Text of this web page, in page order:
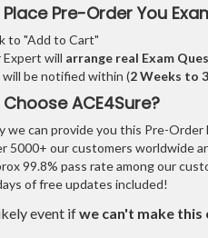
Pre-Order You
to "Add to Cart"
Expert will arrange real Exam
will be notified within (2 Weeks to
ACE4Sure?
we can provide you this Pre-
5000+ our customers worldwide
99.8% pass rate among our
of free updates included!
event ifwe can't make this